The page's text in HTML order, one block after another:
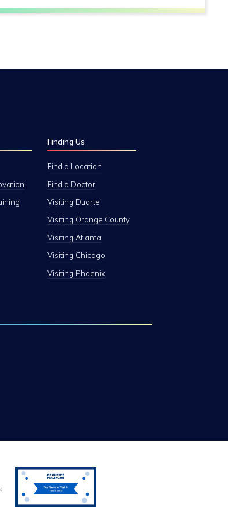
Finding Us
Find a Location
Find a Doctor
Visiting Duarte
Visiting Orange County
Visiting Atlanta
Visiting Chicago
Visiting Phoenix